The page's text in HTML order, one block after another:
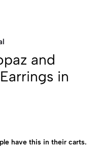
and
in
have this in their carts.